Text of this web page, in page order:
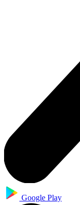
Google Play